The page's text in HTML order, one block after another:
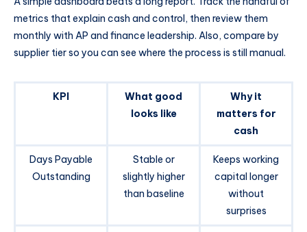
metrics that explain cash and control, then review them
monthly with AP and finance leadership. Also, compare by
supplier tier so you can see where the process is still manual.
KPI
What good
looks like
Why it
matters for
cash
Days Payable
Outstanding
Stable or
slightly higher
than baseline
Keeps working
capital longer
without
surprises